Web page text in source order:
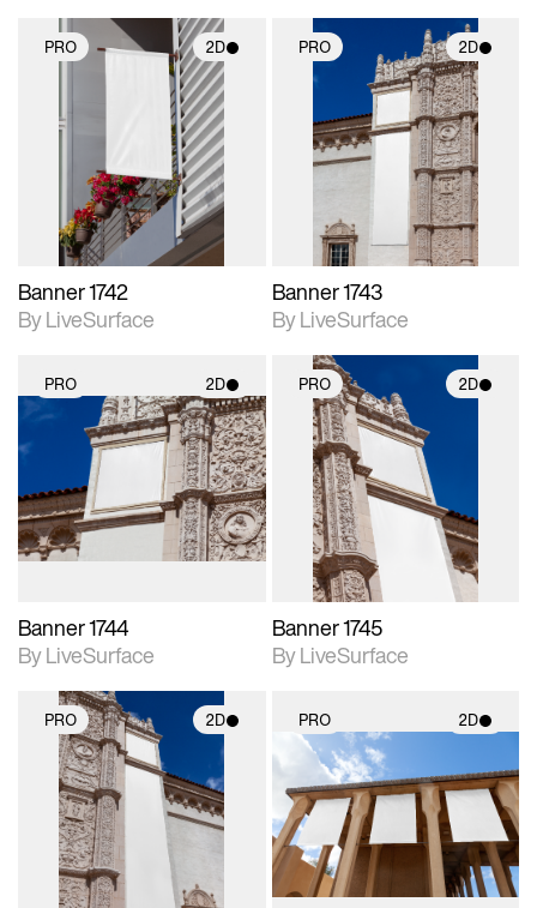
PRO 2D
photographic details.
Includes support for
materials and lighting.
Banner 1742
By LiveSurface
PRO 2D
2D scene with
photographic details.
Includes support for
materials and lighting.
Banner 1743
By LiveSurface
PRO 2D
2D scene with
photographic details.
Includes support for
materials and lighting.
Banner 1744
By LiveSurface
PRO 2D
2D scene with
photographic details.
Includes support for
materials and lighting.
Banner 1745
By LiveSurface
PRO 2D
2D scene with
photographic details.
Includes support for
materials and lighting.
PRO 2D
2D scene with
photographic details.
Includes support for
materials and lighting.